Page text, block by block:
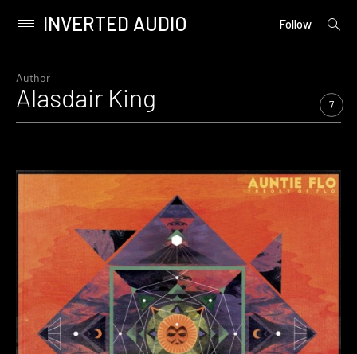
content
Primary
INVERTED AUDIO Follow
open
Author
Alasdair King 7